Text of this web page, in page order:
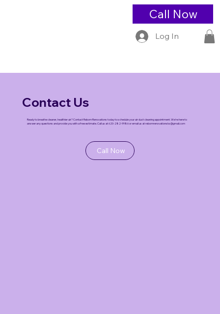
Call Now
Log In
Contact Us
Ready to breathe cleaner, healthier air? Contact Reborn Renovations today to schedule your air duct cleaning appointment. We're here to
answer any questions and provide you with a free estimate. Call us at 620-282-9986 or email us atrebornrenovationsks@gmail.com
Call Now